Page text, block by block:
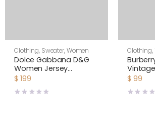
Clothing, Sweater,Women
Dolce Gabbana D&G
Women Jersey
Sweatshirt with DG
$ 199
Clothing,
Cotton
$ 99